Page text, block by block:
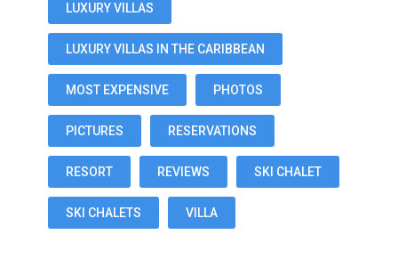
LUXURY VILLAS
LUXURY VILLAS IN THE CARIBBEAN
MOST EXPENSIVE PHOTOS
PICTURES RESERVATIONS
RESORT REVIEWS SKI CHALET
SKI CHALETS VILLA